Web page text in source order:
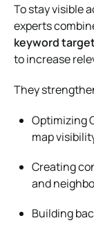
To stay visible
experts
keyword
to increase
They
Optimizing
map
Creating
and
Building